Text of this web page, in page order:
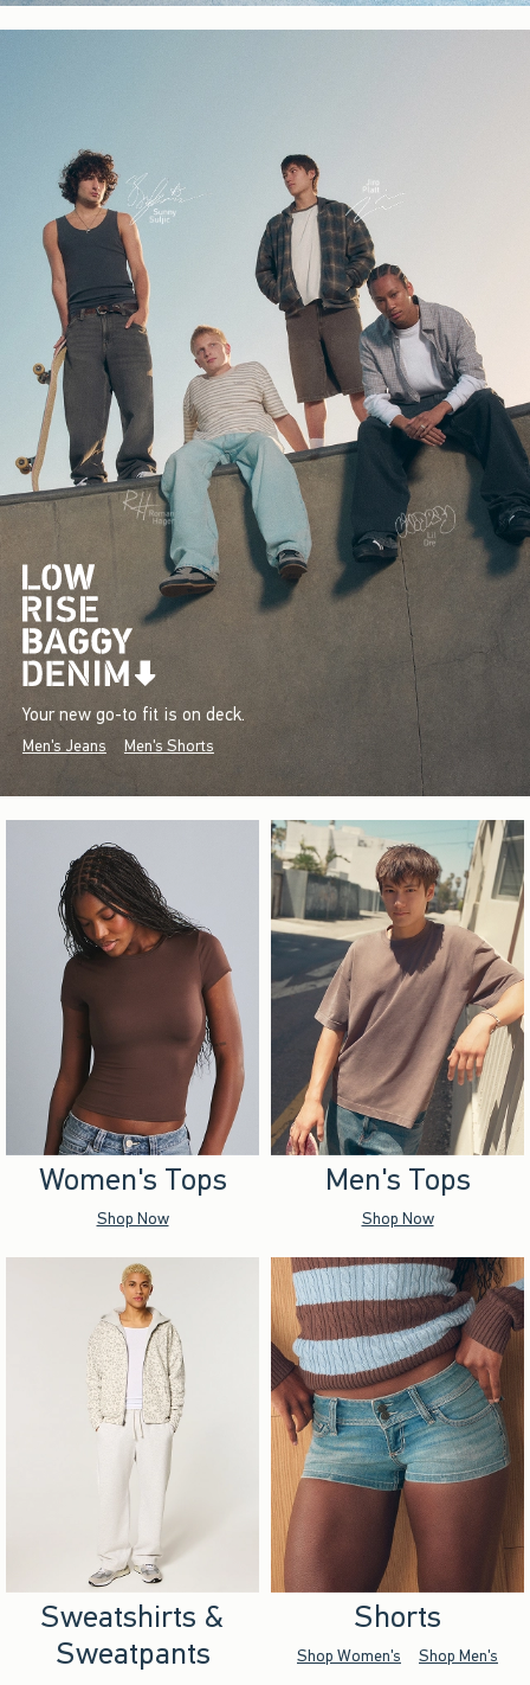
Your new go-to fit is on deck.
Men's Jeans Men's Shorts
Women's Tops
Shop Now
Men's Tops
Shop Now
Sweatshirts &
Sweatpants
Shorts
Shop Women's Shop Men's